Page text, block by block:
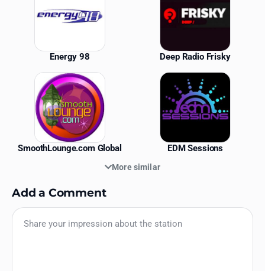
Energy 98 Deep Radio Frisky
SmoothLounge.com Global EDM Sessions
More similar
Add a Comment